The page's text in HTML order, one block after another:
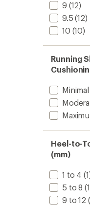
9 (12)
9.5 (12)
10 (10)
Running
Heel-to-
(mm)
1 to 4
5 to 8
9 to 12